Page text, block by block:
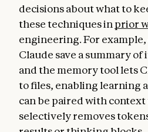
decisions about what to
these techniques in prior
engineering. For
Claude save a summary
and the memory tool lets
to files, enabling learning
can be paired with
selectively removes